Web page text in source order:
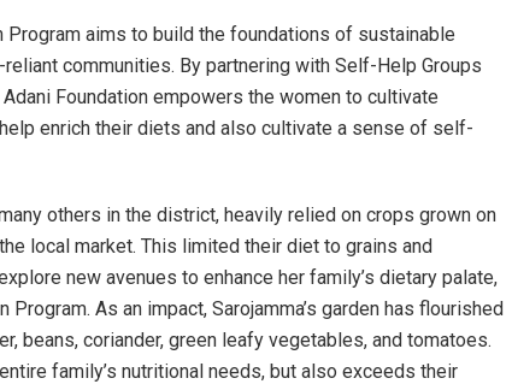
Program aims to build the foundations of sustainable
communities. By partnering with Self-Help Groups
Foundation empowers the women to cultivate
enrich their diets and also cultivate a sense of self-
others in the district, heavily relied on crops grown on
local market. This limited their diet to grains and
new avenues to enhance her family’s dietary palate,
Program. As an impact, Sarojamma’s garden has flourished
beans, coriander, green leafy vegetables, and tomatoes.
family’s nutritional needs, but also exceeds their